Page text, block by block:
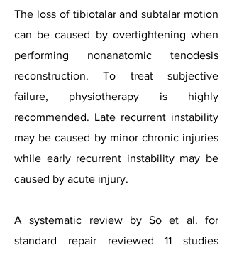
The loss of tibiotalar and subtalar motion
can be caused by overtightening when
performing nonanatomic tenodesis
reconstruction. To treat subjective
failure, physiotherapy is highly
recommended. Late recurrent instability
may be caused by minor chronic injuries
while early recurrent instability may be
caused by acute injury.
A systematic review by So et al. for
standard repair reviewed 11 studies